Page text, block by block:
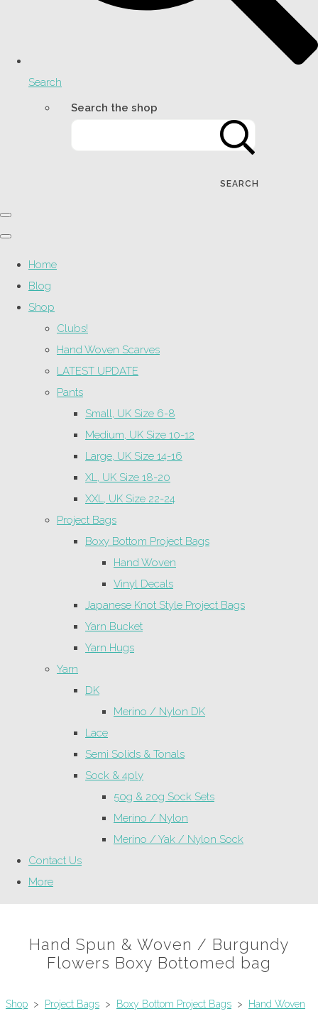
Search
Search the shop
SEARCH
Home
Blog
Shop
Clubs!
Hand Woven Scarves
LATEST UPDATE
Pants
Small, UK Size 6-8
Medium, UK Size 10-12
Large, UK Size 14-16
XL, UK Size 18-20
XXL, UK Size 22-24
Project Bags
Boxy Bottom Project Bags
Hand Woven
Vinyl Decals
Japanese Knot Style Project Bags
Yarn Bucket
Yarn Hugs
Yarn
DK
Merino / Nylon DK
Lace
Semi Solids & Tonals
Sock & 4ply
50g & 20g Sock Sets
Merino / Nylon
Merino / Yak / Nylon Sock
Contact Us
More
Hand Spun & Woven / Burgundy
Flowers Boxy Bottomed bag
Shop > Project Bags > Boxy Bottom Project Bags > Hand Woven